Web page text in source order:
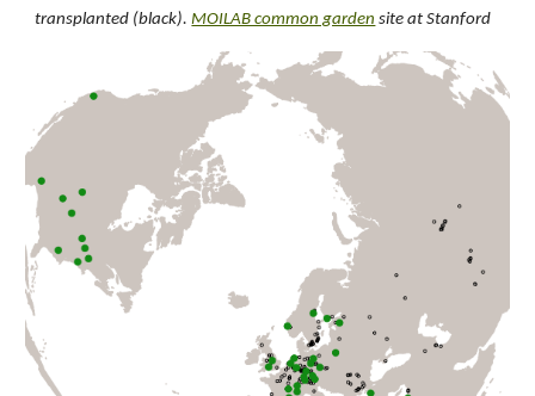
transplanted (black).MOILAB common garden site at Stanford